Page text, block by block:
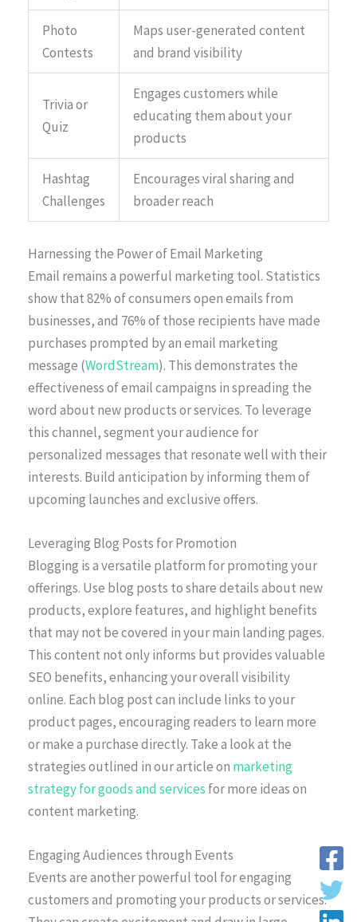
Photo
Contests
Maps user-generated content
and brand visibility
Trivia or
Quiz
Engages customers while
educating them about your
products
Hashtag
Challenges
Encourages viral sharing and
broader reach
Harnessing the Power of Email Marketing
Email remains a powerful marketing tool. Statistics
show that 82% of consumers open emails from
businesses, and 76% of those recipients have made
purchases prompted by an email marketing
message (WordStream). This demonstrates the
effectiveness of email campaigns in spreading the
word about new products or services. To leverage
this channel, segment your audience for
personalized messages that resonate well with their
interests. Build anticipation by informing them of
upcoming launches and exclusive offers.
Leveraging Blog Posts for Promotion
Blogging is a versatile platform for promoting your
offerings. Use blog posts to share details about new
products, explore features, and highlight benefits
that may not be covered in your main landing pages.
This content not only informs but provides valuable
SEO benefits, enhancing your overall visibility
online. Each blog post can include links to your
product pages, encouraging readers to learn more
or make a purchase directly. Take a look at the
strategies outlined in our article on marketing
strategy for goods and services for more ideas on
content marketing.
Engaging Audiences through Events
Events are another powerful tool for engaging
customers and promoting your products or services.